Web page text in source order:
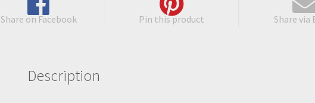
Share on Facebook Pin this product Share via
Description